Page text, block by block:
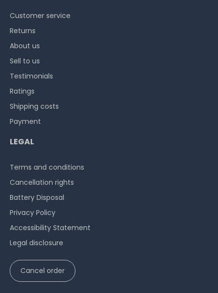
Customer service
Returns
About us
Sell to us
Testimonials
Ratings
Shipping costs
Payment
LEGAL
Terms and conditions
Cancellation rights
Battery Disposal
Privacy Policy
Accessibility Statement
Legal disclosure
Cancel order